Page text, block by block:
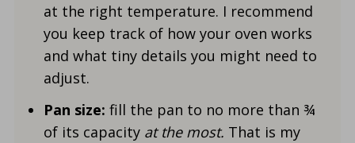
at the right temperature. I recommend
you keep track of how your oven works
and what tiny details you might need to
adjust.
Pan size: fill the pan to no more than ¾
of its capacityat the most. That is my